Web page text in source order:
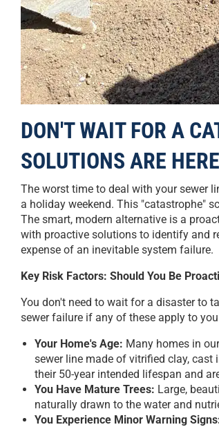
DON'T WAIT FOR A
SOLUTIONS ARE
The worst time to deal with your sewer
a holiday weekend. This "catastrophe"
The smart, modern alternative is a
with proactive solutions to identify and
expense of an inevitable system failure.
Key Risk Factors: Should You Be
You don't need to wait for a disaster to
sewer failure if any of these apply to
Your Home's Age: Many homes in
sewer line made of vitrified clay, cast
their 50-year intended lifespan and
You Have Mature Trees: Large,
naturally drawn to the water and
You Experience Minor Warning